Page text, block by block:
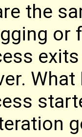
the
or